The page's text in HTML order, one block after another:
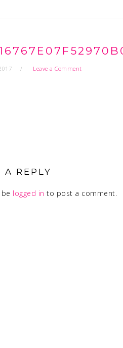
Leave a Comment
A REPLY
logged in to post a comment.